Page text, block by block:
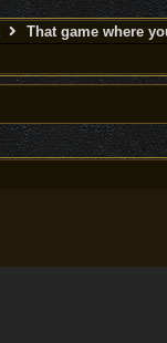
That game where